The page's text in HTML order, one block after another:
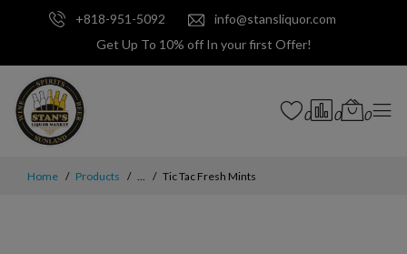
+818-951-5092
info@stansliquor.com
Get Up To 10% off In your first Offer!
0 0 0
Home Products ... Tic Tac Fresh Mints